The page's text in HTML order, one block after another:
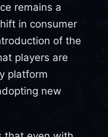
remains a
in consumer
of the
players are
platform
new